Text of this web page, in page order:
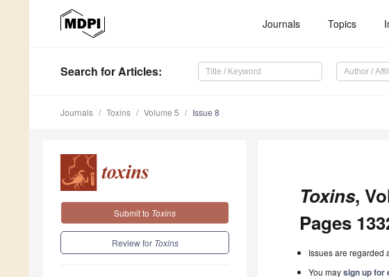
Journals Topics
Search for Articles:
Journals Toxins Volume 5 Issue 8
Submit to Toxins
Review for Toxins
Toxins,
Pages
Issues are regarded
You maysign up for